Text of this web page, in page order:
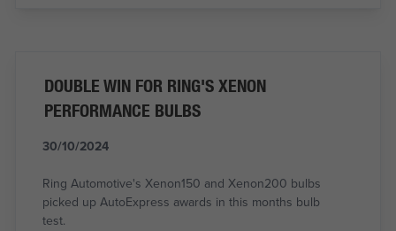
DOUBLE WIN FOR RING'S XENON
PERFORMANCE BULBS
30/10/2024
Ring Automotive's Xenon150 and Xenon200 bulbs
picked up AutoExpress awards in this months bulb
test.